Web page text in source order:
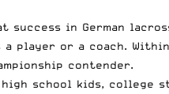
in German
or a coach. Within
contender.
high school kids,